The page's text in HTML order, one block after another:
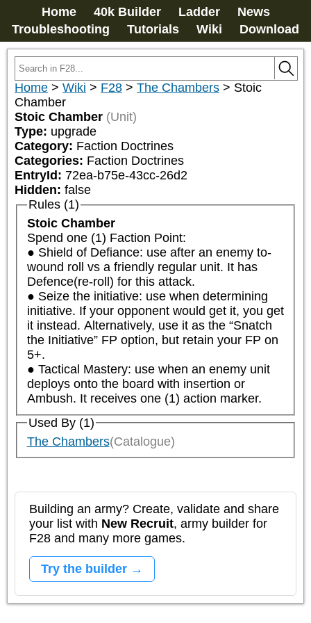
Home 40k Builder Ladder
News
Troubleshooting
Tutorials Wiki Download
Home > Wiki > F28 > The Chambers > Stoic
Chamber
Stoic Chamber (Unit)
Type: upgrade
Category: Faction Doctrines
Categories: Faction Doctrines
EntryId: 72ea-b75e-43cc-26d2
Hidden: false
Rules (1)
Stoic Chamber
Spend one (1) Faction Point:
● Shield of Defiance: use after an enemy to-
wound roll vs a friendly regular unit. It has
Defence(re-roll) for this attack.
● Seize the initiative: use when determining
initiative. If your opponent would get it, you get
it instead. Alternatively, use it as the “Snatch
the Initiative” FP option, but retain your FP on
5+.
● Tactical Mastery: use when an enemy unit
deploys onto the board with insertion or
Ambush. It receives one (1) action marker.
Used By (1)
The Chambers(Catalogue)
Building an army? Create, validate and share
your list with New Recruit, army builder for
F28 and many more games.
Try the builder